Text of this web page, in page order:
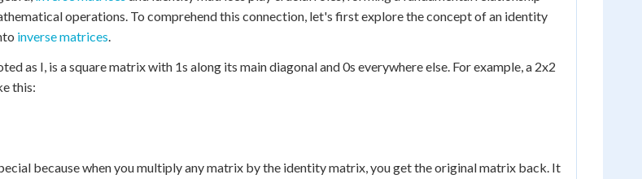
operations. To comprehend this connection, let's first explore the concept of an identity
inverse matrices.
as I, is a square matrix with 1s along its main diagonal and 0s everywhere else. For example, a 2x2
this:
because when you multiply any matrix by the identity matrix, you get the original matrix back. It